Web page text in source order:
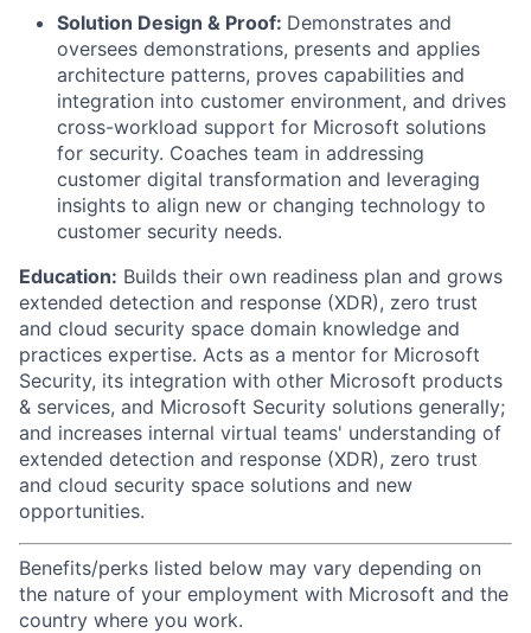
Solution Design & Proof: Demonstrates and
oversees demonstrations, presents and applies
architecture patterns, proves capabilities and
integration into customer environment, and drives
cross-workload support for Microsoft solutions
for security. Coaches team in addressing
customer digital transformation and leveraging
insights to align new or changing technology to
customer security needs.
Education: Builds their own readiness plan and grows
extended detection and response (XDR), zero trust
and cloud security space domain knowledge and
practices expertise. Acts as a mentor for Microsoft
Security, its integration with other Microsoft products
& services, and Microsoft Security solutions generally;
and increases internal virtual teams' understanding of
extended detection and response (XDR), zero trust
and cloud security space solutions and new
opportunities.
Benefits/perks listed below may vary depending on
the nature of your employment with Microsoft and the
country where you work.